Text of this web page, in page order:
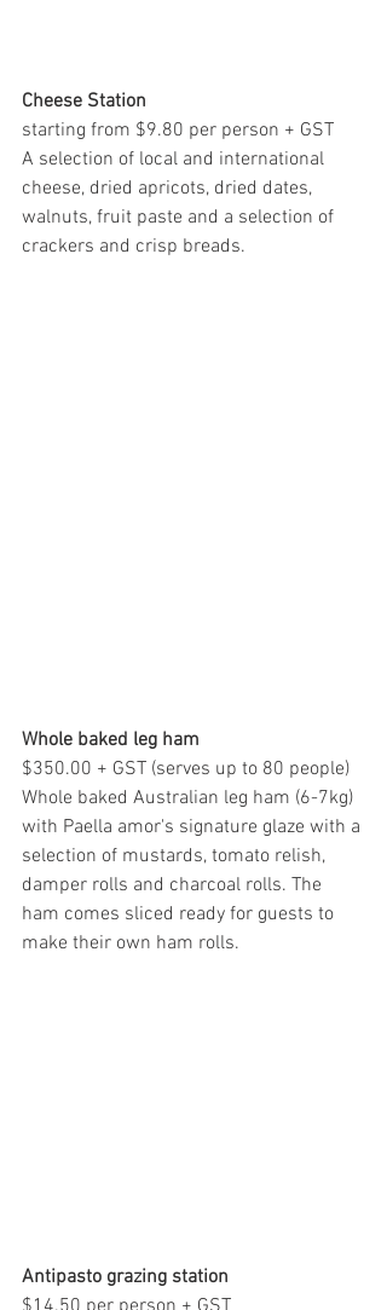
Cheese Station
starting from $9.80 per person + GST
A selection of local and international
cheese, dried apricots, dried dates,
walnuts, fruit paste and a selection of
crackers and crisp breads.
Whole baked leg ham
$350.00 + GST (serves up to 80 people)
Whole baked Australian leg ham (6-7kg)
with Paella amor's signature glaze with a
selection of mustards, tomato relish,
damper rolls and charcoal rolls. The
ham comes sliced ready for guests to
make their own ham rolls.
Antipasto grazing station